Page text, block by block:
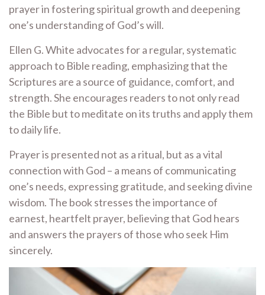
prayer in fostering spiritual growth and deepening
one’s understanding of God’s will.
Ellen G. White advocates for a regular, systematic
approach to Bible reading, emphasizing that the
Scriptures are a source of guidance, comfort, and
strength. She encourages readers to not only read
the Bible but to meditate on its truths and apply them
to daily life.
Prayer is presented not as a ritual, but as a vital
connection with God – a means of communicating
one’s needs, expressing gratitude, and seeking divine
wisdom. The book stresses the importance of
earnest, heartfelt prayer, believing that God hears
and answers the prayers of those who seek Him
sincerely.